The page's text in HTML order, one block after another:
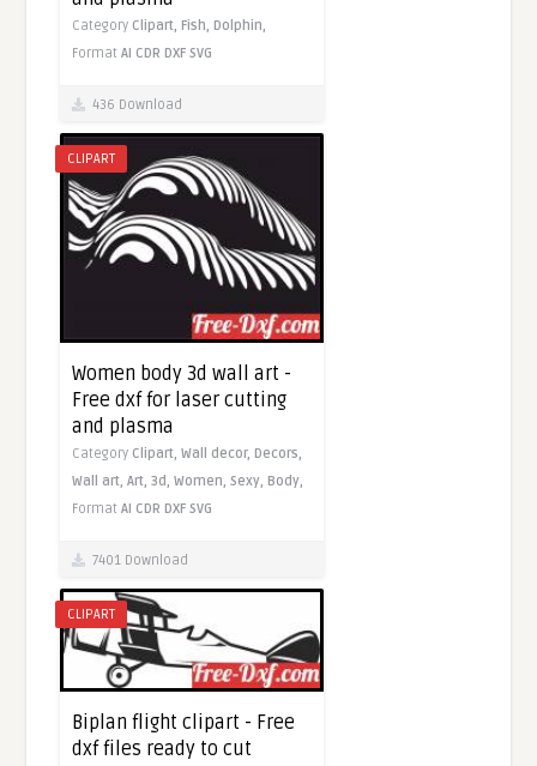
Category Clipart,Fish,Dolphin,
FormatAI CDR DXF SVG
436 Download
CLIPART
Women body 3d wall art -
Free dxf for laser cutting
and plasma
Category Clipart,Wall decor,Decors,
Wall art,Art,3d,Women,Sexy,Body,
FormatAI CDR DXF SVG
7401 Download
CLIPART
Biplan flight clipart - Free
dxf files ready to cut